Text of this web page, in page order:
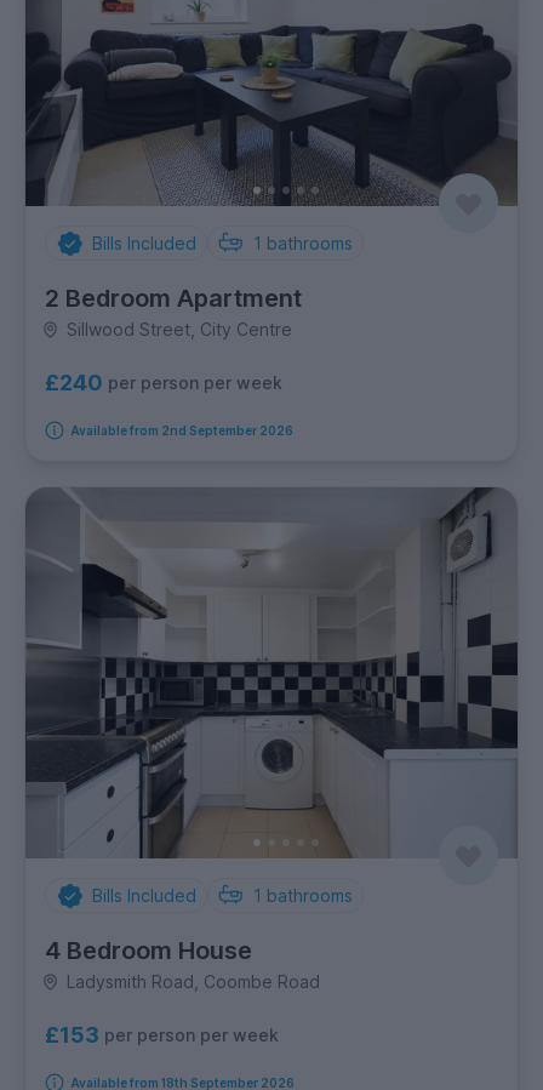
Bills Included 1 bathrooms
2 Bedroom Apartment
Sillwood Street, City Centre
£240 per person per week
Available from 2nd September 2026
Bills Included 1 bathrooms
4 Bedroom House
Ladysmith Road, Coombe Road
£153 per person per week
Available from 18th September 2026